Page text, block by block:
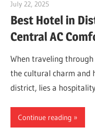
July 22, 2025
Best Hotel in
Central AC
When traveling
the cultural charm and
district, lies a
Continue reading